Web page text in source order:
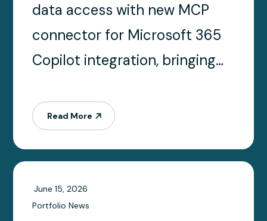
data access with new MCP
connector for Microsoft 365
Copilot integration, bringing
into AI workflows
Read More
June 15, 2026
Portfolio News